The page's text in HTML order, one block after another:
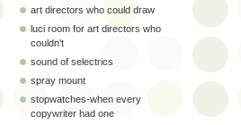
art directors who could draw
luci room for art directors who
couldn't
sound of selectrics
spray mount
stopwatches-when every
copywriter had one